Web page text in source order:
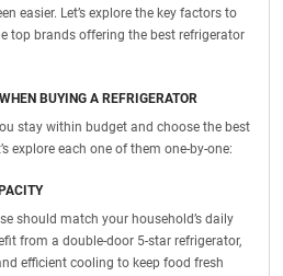
easier. Let’s explore the key factors to
top brands offering the best refrigerator
BUYING A REFRIGERATOR
stay within budget and choose the best
explore each one of them one-by-one:
should match your household’s daily
from a double-door 5-star refrigerator,
efficient cooling to keep food fresh